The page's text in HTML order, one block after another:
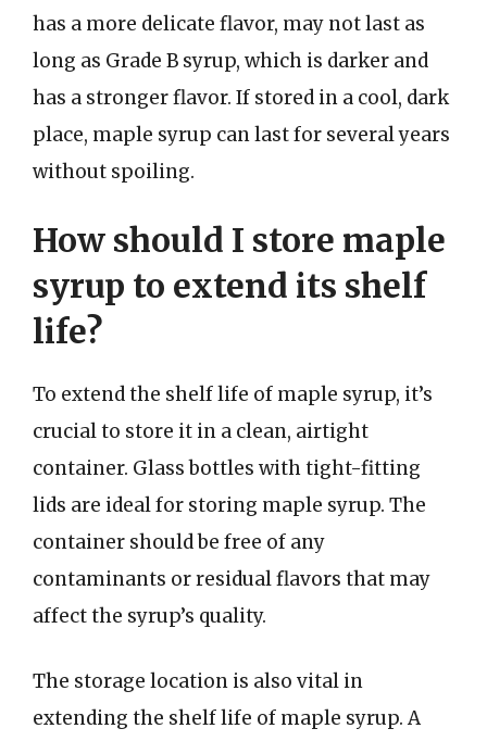
has a more delicate flavor, may not last as
long as Grade B syrup, which is darker and
has a stronger flavor. If stored in a cool, dark
place, maple syrup can last for several years
without spoiling.
How should I store maple
syrup to extend its shelf
life?
To extend the shelf life of maple syrup, it’s
crucial to store it in a clean, airtight
container. Glass bottles with tight-fitting
lids are ideal for storing maple syrup. The
container should be free of any
contaminants or residual flavors that may
affect the syrup’s quality.
The storage location is also vital in
extending the shelf life of maple syrup. A